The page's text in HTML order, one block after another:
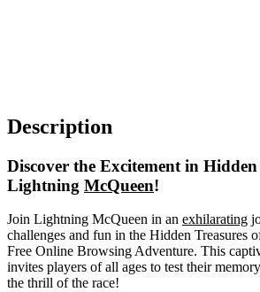
Description
Discover the Excitement in Hidden
Lightning McQueen!
Join Lightning McQueen in an exhilarating
challenges and fun in the Hidden Treasures
Free Online Browsing Adventure. This
invites players of all ages to test their
the thrill of the race!